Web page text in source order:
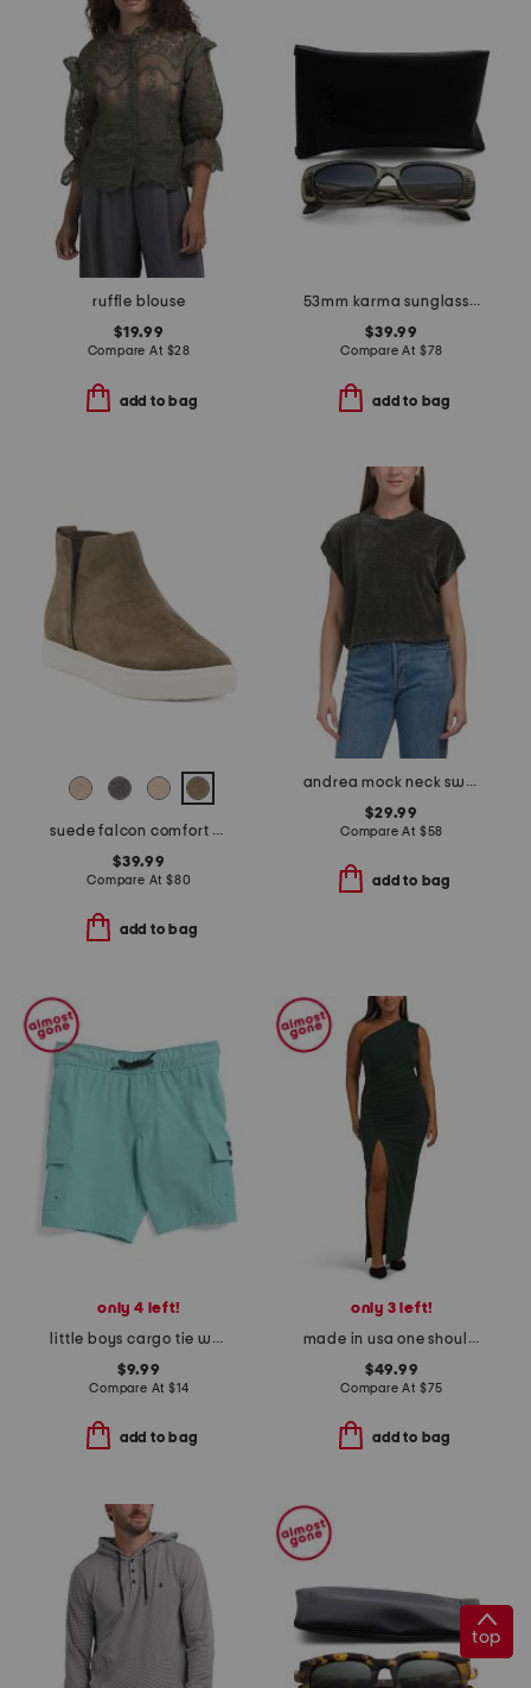
ruffle blouse
$19.99
Compare At $28
add to bag
53mm karma sunglasses
$39.99
Compare At $78
add to bag
suede falcon comfort boots
$39.99
Compare At $80
add to bag
andrea mock neck sweater
$29.99
Compare At $58
add to bag
only 4 left!
little boys cargo tie waist shorts
$9.99
Compare At $14
add to bag
only 3 left!
made in usa one shoulder ruched dress
$49.99
Compare At $75
add to bag
top